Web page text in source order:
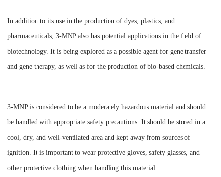
In addition to its use in the production of dyes, plastics, and
pharmaceuticals, 3-MNP also has potential applications in the field of
biotechnology. It is being explored as a possible agent for gene transfer
and gene therapy, as well as for the production of bio-based chemicals.
3-MNP is considered to be a moderately hazardous material and should
be handled with appropriate safety precautions. It should be stored in a
cool, dry, and well-ventilated area and kept away from sources of
ignition. It is important to wear protective gloves, safety glasses, and
other protective clothing when handling this material.